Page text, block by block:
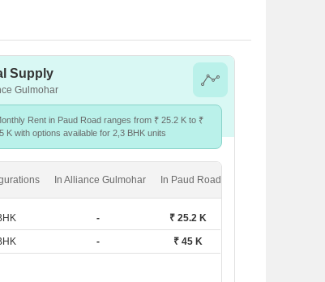
Supply
Gulmohar
Rent in Paud Road ranges from ₹ 25.2 K to ₹
K with options available for 2,3 BHK units
In Alliance Gulmohar In Paud Road
- ₹ 25.2 K
- ₹ 45 K